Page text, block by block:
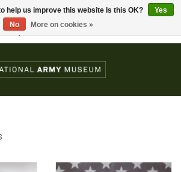
Army Museum
help us improve this website Is this OK?
Yes
No
More on cookies »